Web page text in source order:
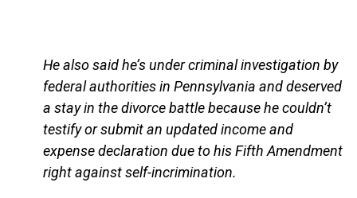
He also said he’s under criminal investigation by
federal authorities in Pennsylvania and deserved
a stay in the divorce battle because he couldn’t
testify or submit an updated income and
expense declaration due to his Fifth Amendment
right against self-incrimination.